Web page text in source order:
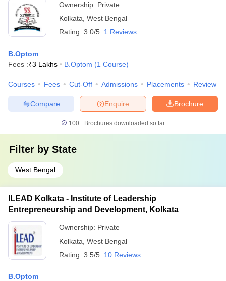
Ownership: Private
Kolkata West Bengal
Rating: 3.0/5 1 Reviews
B.Optom
Fees :₹3 Lakhs B.Optom (1 Course)
Courses Fees Cut-Off Admissions Placements Review
Brochure
Enquire
Compare
100+ Brochures downloaded so far
Filter by State
West Bengal
ILEAD Kolkata - Institute of Leadership
Entrepreneurship and Development, Kolkata
Ownership: Private
Kolkata West Bengal
Rating: 3.5/5 10 Reviews
B.Optom